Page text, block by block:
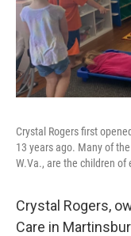
Crystal Rogers first
13 years ago. Many of
W.Va., are the children of
Crystal Rogers,
Care in